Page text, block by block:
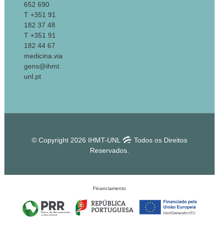
652 690
T +351 91
182 37 48
T +351 91
182 44 67
medicina.via
gens@ihmt.
unl.pt
© Copyright 2026 IHMT-UNL
Todos os Direitos
Reservados.
Financiamento